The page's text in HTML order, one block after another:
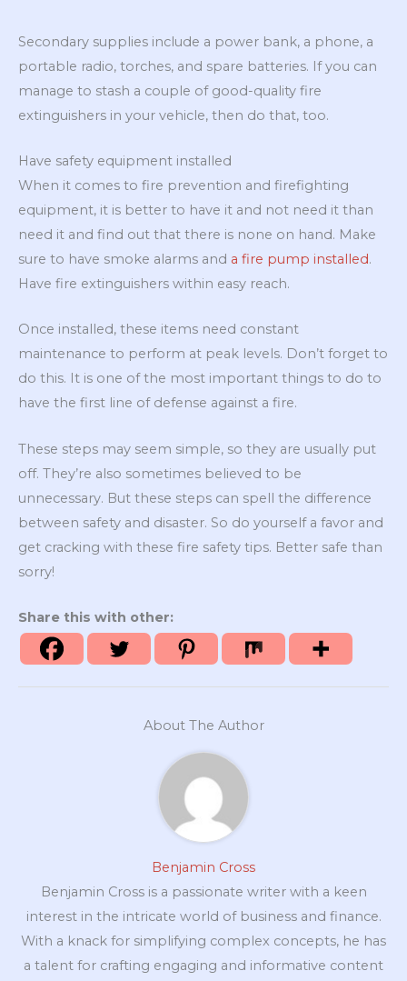
Secondary supplies include a power bank, a phone, a
portable radio, torches, and spare batteries. If you can
manage to stash a couple of good-quality fire
extinguishers in your vehicle, then do that, too.
Have safety equipment installed
When it comes to fire prevention and firefighting
equipment, it is better to have it and not need it than
need it and find out that there is none on hand. Make
sure to have smoke alarms and a fire pump installed.
Have fire extinguishers within easy reach.
Once installed, these items need constant
maintenance to perform at peak levels. Don’t forget to
do this. It is one of the most important things to do to
have the first line of defense against a fire.
These steps may seem simple, so they are usually put
off. They’re also sometimes believed to be
unnecessary. But these steps can spell the difference
between safety and disaster. So do yourself a favor and
get cracking with these fire safety tips. Better safe than
sorry!
Share this with other:
About The Author
Benjamin Cross
Benjamin Cross is a passionate writer with a keen
interest in the intricate world of business and finance.
With a knack for simplifying complex concepts, he has
a talent for crafting engaging and informative content